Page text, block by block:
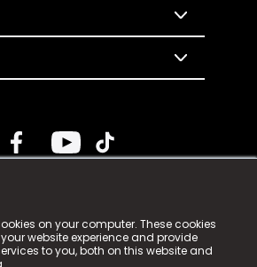
on your computer. These cookies
website experience and provide
to you, both on this website and
Tech Limited. n-gage.io is a
as n-gage.io) is registered